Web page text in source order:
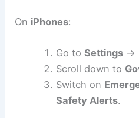
On iPhones:
Go to Settings→
Scroll down to
Switch on
Safety Alerts.